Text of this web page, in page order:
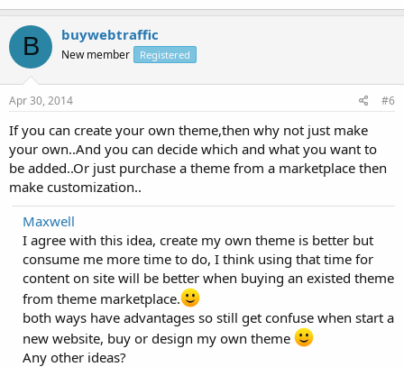
B buywebtraffic
New member Registered
Apr 30, 2014 #6
If you can create your own theme,then why not just make
your own..And you can decide which and what you want to
be added..Or just purchase a theme from a marketplace then
make customization..
Maxwell
I agree with this idea, create my own theme is better but
consume me more time to do, I think using that time for
content on site will be better when buying an existed theme
from theme marketplace.
both ways have advantages so still get confuse when start a
new website, buy or design my own theme
Any other ideas?